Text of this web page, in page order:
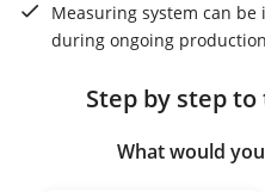
Measuring system can
during ongoing production
Step by step
What would